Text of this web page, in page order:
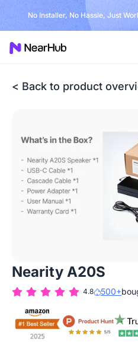
No Installer, No Hassle, Just
< Back to product
Nearity A20S
4.8 500+